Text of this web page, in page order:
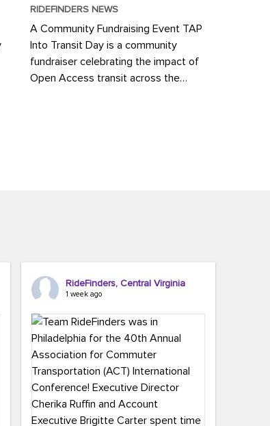
RIDEFINDERS NEWS
A Community Fundraising Event TAP
Into Transit Day is a community
fundraiser celebrating the impact of
Open Access transit across the
RideFinders, Central Virginia
1 week ago